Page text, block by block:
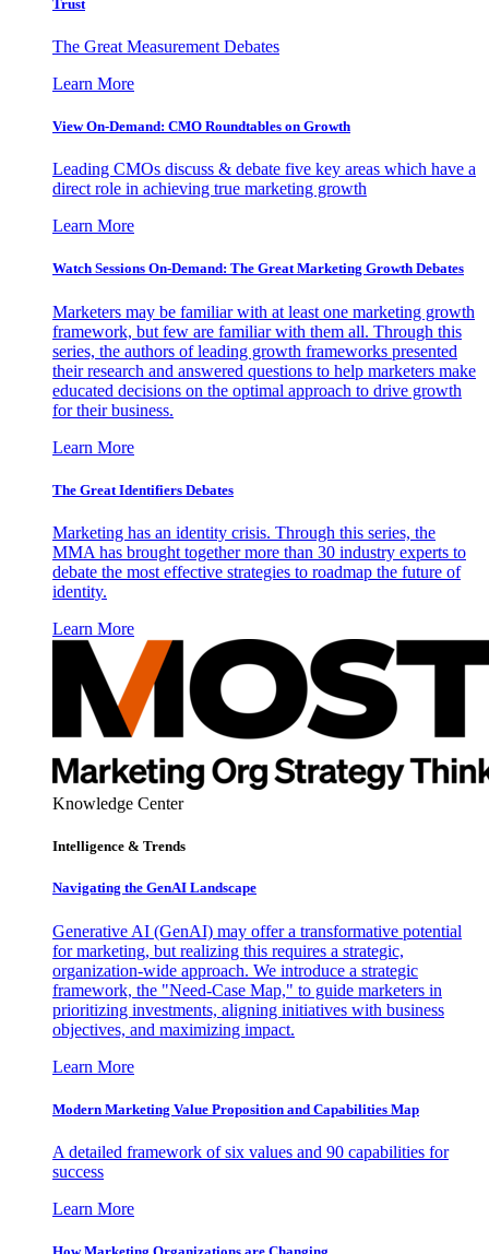
Trust
The Great Measurement Debates
Learn More
View On-Demand: CMO Roundtables on Growth
Leading CMOs discuss & debate five key areas which have a
direct role in achieving true marketing growth
Learn More
Watch Sessions On-Demand: The Great Marketing Growth Debates
Marketers may be familiar with at least one marketing growth
framework, but few are familiar with them all. Through this
series, the authors of leading growth frameworks presented
their research and answered questions to help marketers make
educated decisions on the optimal approach to drive growth
for their business.
Learn More
The Great Identifiers Debates
Marketing has an identity crisis. Through this series, the
MMA has brought together more than 30 industry experts to
debate the most effective strategies to roadmap the future of
identity.
Learn More
Knowledge Center
Intelligence & Trends
Navigating the GenAI Landscape
Generative AI (GenAI) may offer a transformative potential
for marketing, but realizing this requires a strategic,
organization-wide approach. We introduce a strategic
framework, the "Need-Case Map," to guide marketers in
prioritizing investments, aligning initiatives with business
objectives, and maximizing impact.
Learn More
Modern Marketing Value Proposition and Capabilities Map
A detailed framework of six values and 90 capabilities for
success
Learn More